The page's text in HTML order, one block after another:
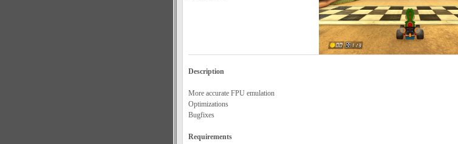
Description
More accurate FPU emulation
Optimizations
Bugfixes
Requirements